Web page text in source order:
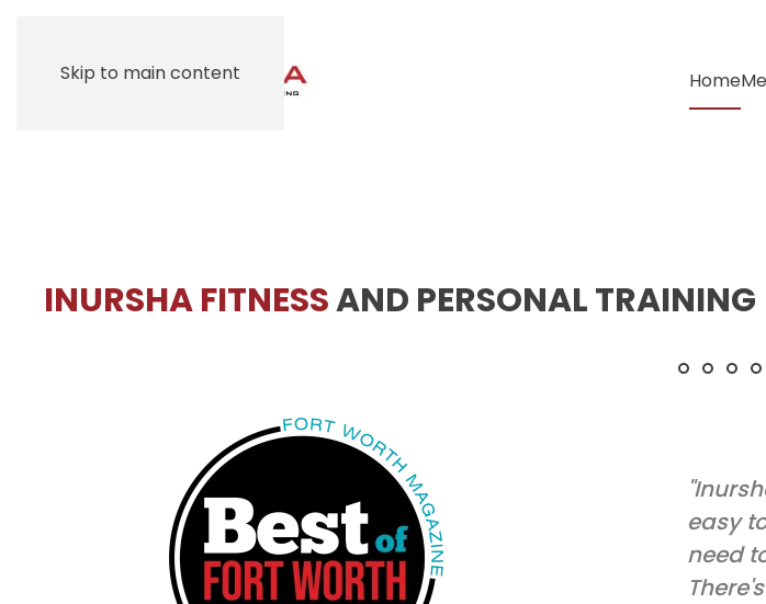
Skip to main content Home
INURSHA FITNESSAND PERSONAL TRAINING
Every
Your
easy
need